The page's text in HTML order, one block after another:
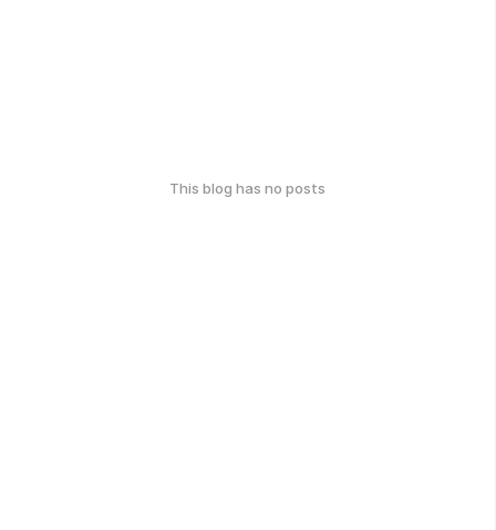
This blog has no posts